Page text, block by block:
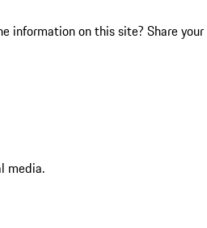
information on this site? Share your
media.